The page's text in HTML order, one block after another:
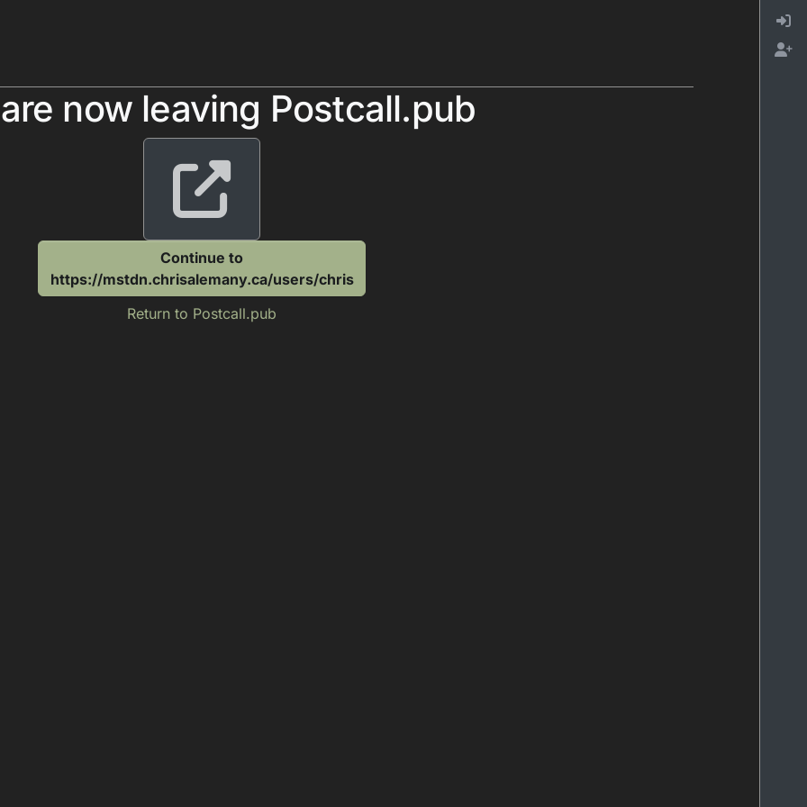
now leaving Postcall.pub
Continue to
https://mstdn.chrisalemany.ca/users/chris
Return to Postcall.pub